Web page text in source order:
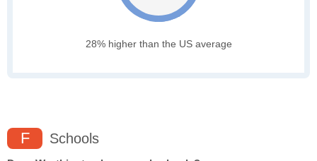
28% higher than the US average
F Schools